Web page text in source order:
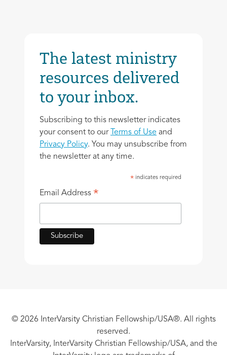
The latest ministry
resources delivered
to your inbox.
Subscribing to this newsletter indicates
your consent to our
Terms of Use and
Privacy Policy. You may unsubscribe from
the newsletter at any time.
* indicates required
Email Address *
© 2026 InterVarsity Christian Fellowship/USA®. All rights
reserved.
InterVarsity, InterVarsity Christian Fellowship/USA, and the